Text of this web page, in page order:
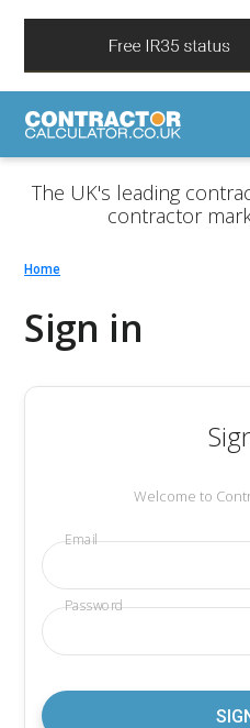
The UK's leading
contractor
Home
Sign in
Welcome to
Email
Password